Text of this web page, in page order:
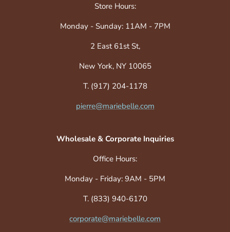
Store Hours:
Monday - Sunday: 11AM - 7PM
2 East 61st St,
New York, NY 10065
T. (917) 204-1178
pierre@mariebelle.com
Wholesale & Corporate Inquiries
Office Hours:
Monday - Friday: 9AM - 5PM
T. (833) 940-6170
corporate@mariebelle.com